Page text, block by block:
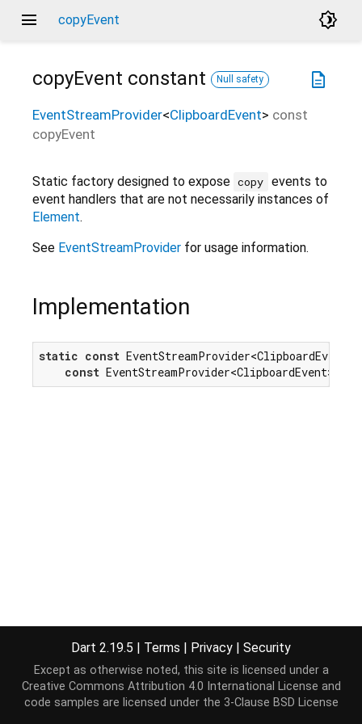
menu copyEvent brightness_4
description
copyEvent constant Null safety
EventStreamProvider<ClipboardEvent> const
copyEvent
Static factory designed to expose copy events to
event handlers that are not necessarily instances of
Element.
See EventStreamProvider for usage information.
Implementation
static const EventStreamProvider<ClipboardEvent>
const EventStreamProvider<ClipboardEvent>(
Dart 2.19.5 | Terms | Privacy | Security
Except as otherwise noted, this site is licensed under a
Creative Commons Attribution 4.0 International License and
code samples are licensed under the 3-Clause BSD License